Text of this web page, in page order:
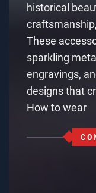
historical
These
sparkling
engravings,
designs that
How to wear